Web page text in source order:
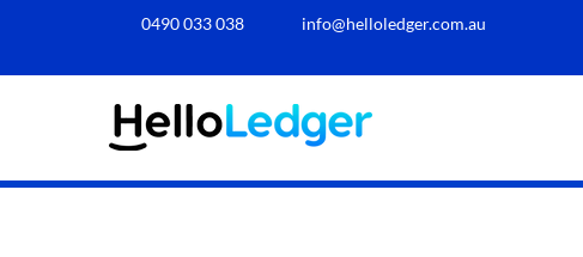
0490 033 038​ info@helloledger.com.au